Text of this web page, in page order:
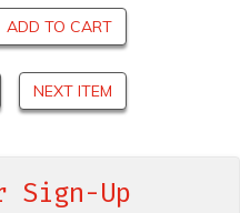
ADD TO CART
NEXT ITEM
Sign-Up